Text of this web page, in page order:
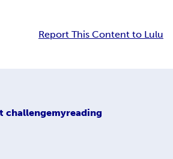
Report This Content to Lulu
challengemyreading